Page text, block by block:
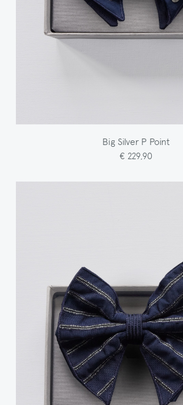
Big Silver P Point
€ 229,90